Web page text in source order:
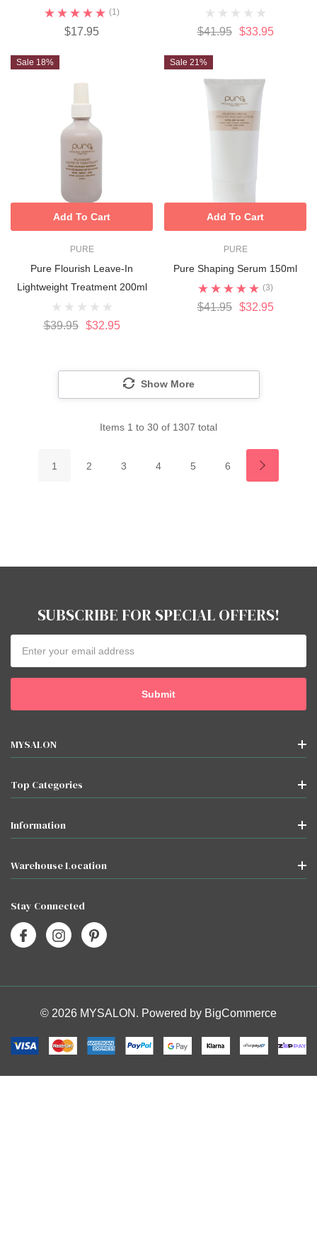
(1)
$17.95 $41.95 $33.95
Sale 18%
PURE
Pure Flourish Leave-In
Lightweight Treatment 200ml
$39.95 $32.95
Add To Cart
Sale 21%
PURE
Pure Shaping Serum 150ml
(3)
$41.95 $32.95
Add To Cart
Show More
Items 1 to 30 of 1307 total
1 2 3 4 5 6
SUBSCRIBE FOR SPECIAL OFFERS!
Address
MYSALON
Top Categories
Information
Warehouse Location
Stay Connected
© 2026 MYSALON. Powered by BigCommerce